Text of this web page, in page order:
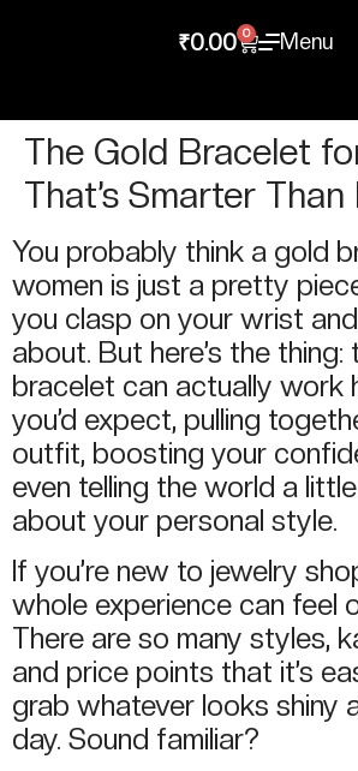
₹0.00 0 Menu
The Gold Bracelet
That’s Smarter
You probably think a gold
women is just a pretty
you clasp on your wrist
about. But here’s the thing:
bracelet can actually work
you’d expect, pulling
outfit, boosting your
even telling the world a
about your personal style.
If you’re new to jewelry
whole experience can feel
There are so many styles,
and price points that it’s
grab whatever looks shiny
day. Sound familiar?